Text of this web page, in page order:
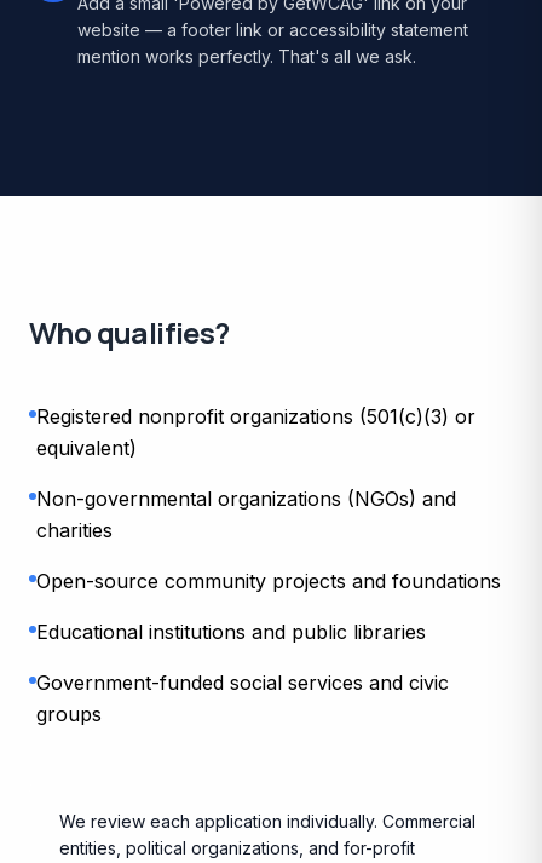
website — a footer link or accessibility statement
mention works perfectly. That's all we ask.
Who qualifies?
Registered nonprofit organizations (501(c)(3) or
equivalent)
Non-governmental organizations (NGOs) and
charities
Open-source community projects and foundations
Educational institutions and public libraries
Government-funded social services and civic
groups
We review each application individually. Commercial
entities, political organizations, and for-profit